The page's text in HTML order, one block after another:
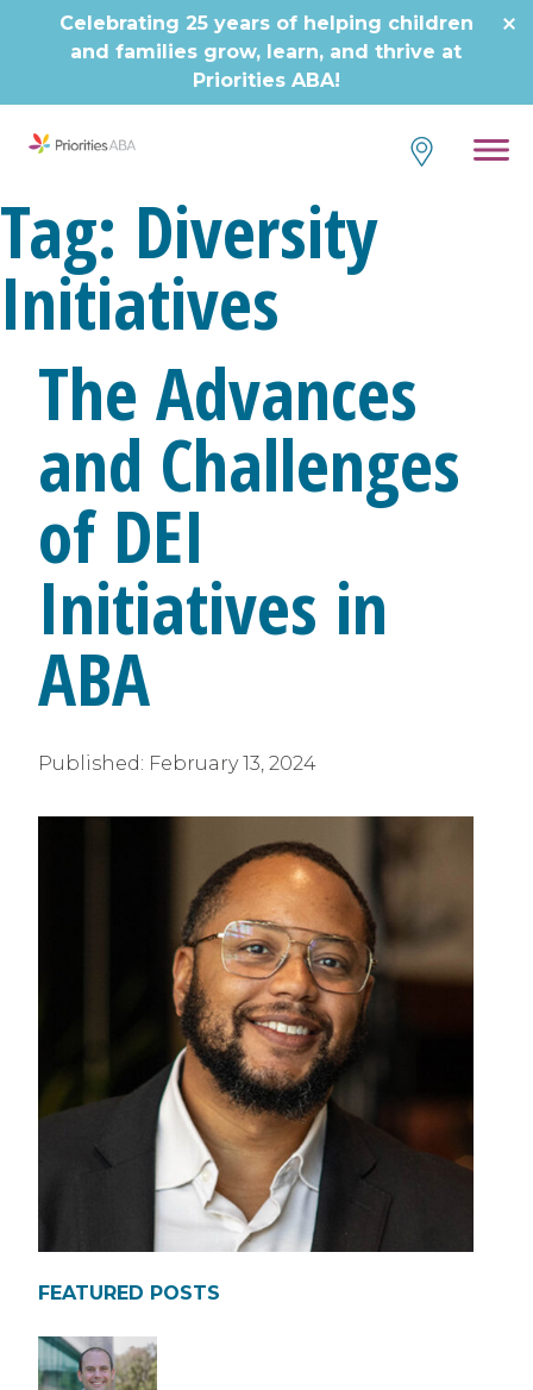
Celebrating 25 years of helping children
and families grow, learn, and thrive at
Priorities ABA!
Tag: Diversity
Initiatives
The Advances
and Challenges
of DEI
Initiatives in
ABA
Published: February 13, 2024
FEATURED POSTS